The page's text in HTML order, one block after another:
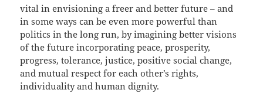
vital in envisioning a freer and better future – and
in some ways can be even more powerful than
politics in the long run, by imagining better visions
of the future incorporating peace, prosperity,
progress, tolerance, justice, positive social change,
and mutual respect for each other’s rights,
individuality and human dignity.